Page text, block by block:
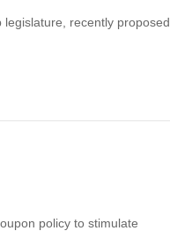
recently proposed
policy to stimulate